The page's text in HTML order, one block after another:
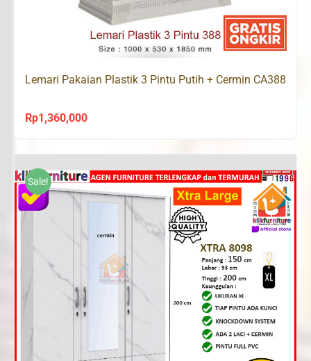
Lemari Pakaian Plastik 3 Pintu Putih + Cermin CA388
Rp1,360,000
Sale!